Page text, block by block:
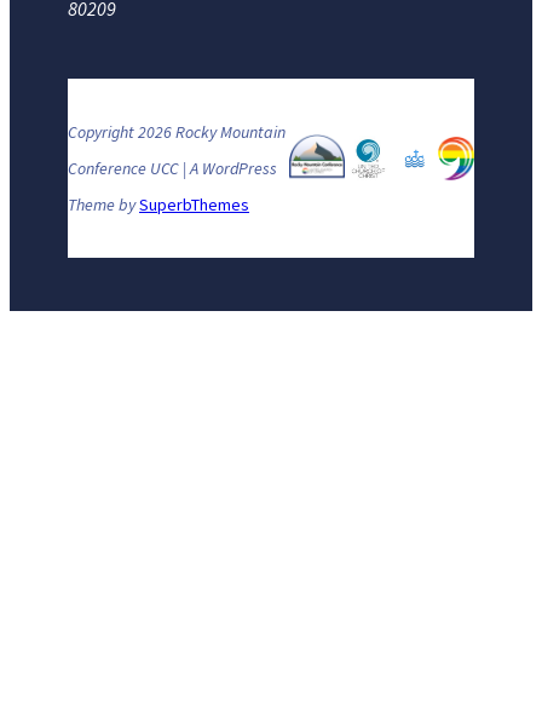
80209
Copyright 2026 Rocky Mountain
Conference UCC | A WordPress
Theme bySuperbThemes